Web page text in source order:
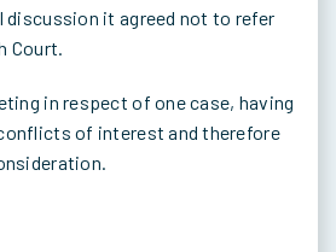
it agreed not to refer
Court.
in respect of one case, having
of interest and therefore